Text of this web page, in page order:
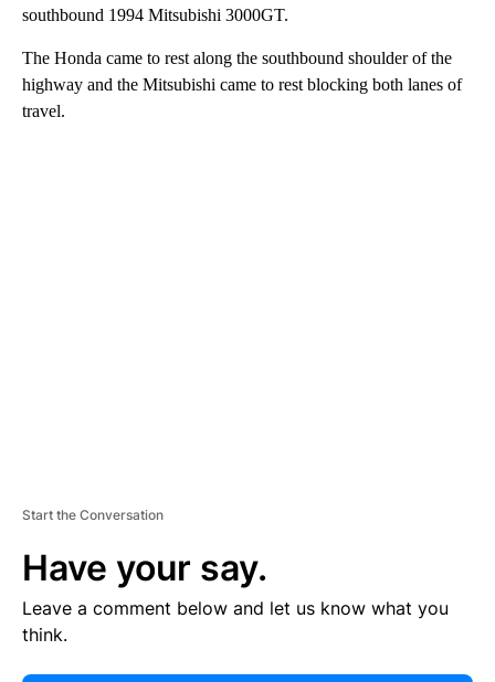
southbound 1994 Mitsubishi 3000GT.
The Honda came to rest along the southbound shoulder of the
highway and the Mitsubishi came to rest blocking both lanes of
travel.
Start the Conversation
Have your say.
Leave a comment below and let us know what you
think.